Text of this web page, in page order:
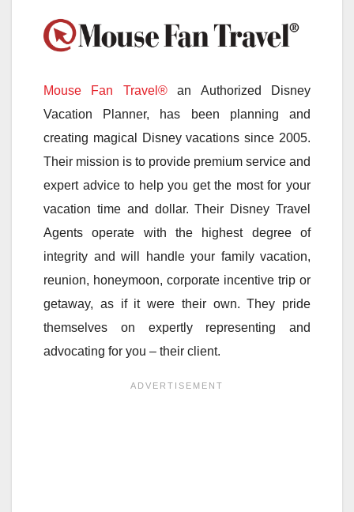
Mouse Fan Travel®an Authorized Disney
Vacation Planner, has been planning and
creating magical Disney vacations since 2005.
Their mission is to provide premium service and
expert advice to help you get the most for your
vacation time and dollar. Their Disney Travel
Agents operate with the highest degree of
integrity and will handle your family vacation,
reunion, honeymoon, corporate incentive trip or
getaway, as if it were their own. They pride
themselves on expertly representing and
advocating for you – their client.